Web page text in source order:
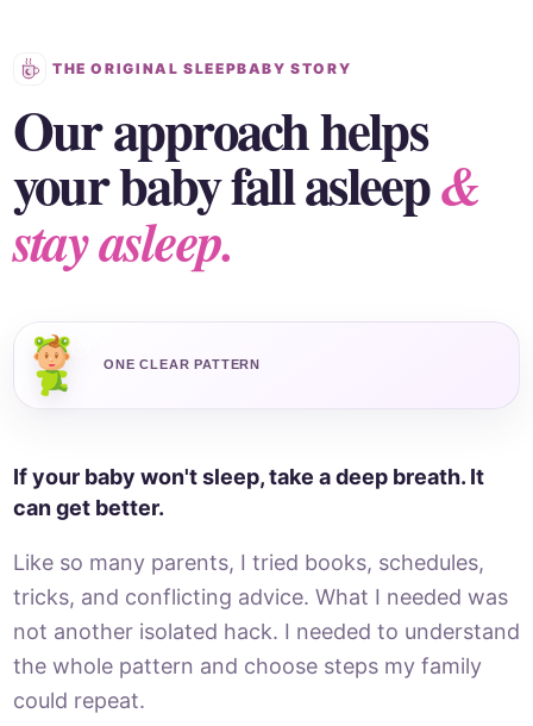
THE ORIGINAL SLEEPBABY STORY
Our approach helps
your baby fall asleep&
stay asleep.
ONE CLEAR PATTERN
If your baby won't sleep, take a deep breath. It
can get better.
Like so many parents, I tried books, schedules,
tricks, and conflicting advice. What I needed was
not another isolated hack. I needed to understand
the whole pattern and choose steps my family
could repeat.